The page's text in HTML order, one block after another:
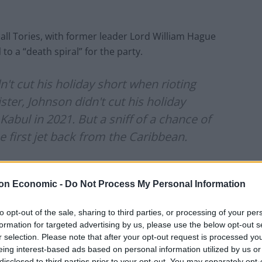
Economic - Do Not Process My Personal Information
opt-out of the sale, sharing to third parties, or processing of your
for targeted advertising by us, please use the below opt-out
selection. Please note that after your opt-out request is processed
interest-based ads based on personal information utilized by us
Tories, with former leader Lord William Hague
a “death spiral” for the party.
cut his holiday short when rioting
Johnson didn't cut his holiday
in 2021. But a sniff of a chance of
first jet back from the Caribbean.
private secretaries at No 10, told the
via WhatsApp.
Dudders. We are going to do this. I’m up for it’.”